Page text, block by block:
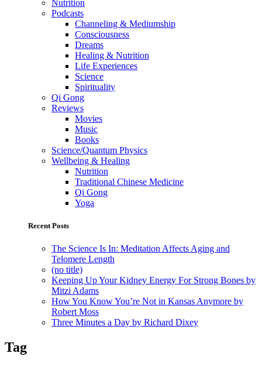
Nutrition
Podcasts
Channeling & Mediumship
Consciousness
Dreams
Healing & Nutrition
Life Experiences
Science
Spirituality
Qi Gong
Reviews
Movies
Music
Books
Science/Quantum Physics
Wellbeing & Healing
Nutrition
Traditional Chinese Medicine
Qi Gong
Yoga
Recent Posts
The Science Is In: Meditation Affects Aging and
Telomere Length
(no title)
Keeping Up Your Kidney Energy For Strong Bones by
Mitzi Adams
How You Know You’re Not in Kansas Anymore by
Robert Moss
Three Minutes a Day by Richard Dixey
Tag